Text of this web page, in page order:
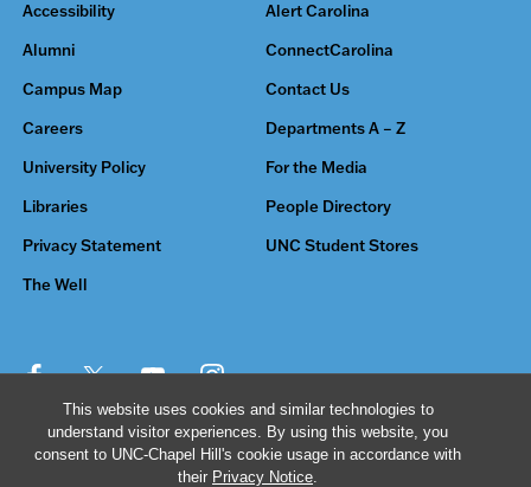
This website uses cookies and similar technologies to
understand visitor experiences. By using this website, you
consent to UNC-Chapel Hill's cookie usage in accordance with
their Privacy Notice.
Accessibility Alert Carolina
Alumni ConnectCarolina
Campus Map Contact Us
Careers Departments A – Z
University Policy For the Media
Libraries People Directory
Privacy Statement UNC Student Stores
The Well
© 2026 The University of North Carolina at Chapel Hill